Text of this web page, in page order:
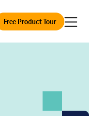
Free Product Tour